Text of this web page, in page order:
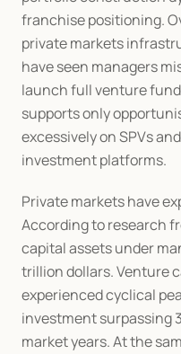
franchise positioning.
private markets
have seen managers
launch full venture
supports only
excessively on SPVs
investment platforms.
Private markets have
According to research
capital assets under
trillion dollars. Venture
experienced cyclical
investment surpassing
market years. At the